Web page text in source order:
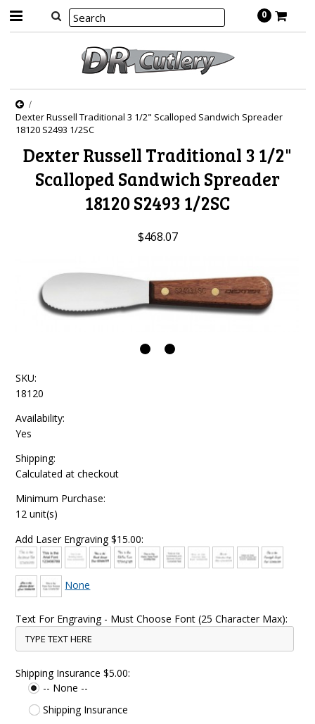
0
Dexter Russell Traditional 3 1/2" Scalloped Sandwich Spreader
18120 S2493 1/2SC
Dexter Russell Traditional 3 1/2"
Scalloped Sandwich Spreader
18120 S2493 1/2SC
$468.07
SKU:
18120
Availability:
Yes
Shipping:
Calculated at checkout
Minimum Purchase:
12 unit(s)
Add Laser Engraving $15.00:
None
Text For Engraving - Must Choose Font (25 Character Max):
Shipping Insurance $5.00:
-- None --
Shipping Insurance